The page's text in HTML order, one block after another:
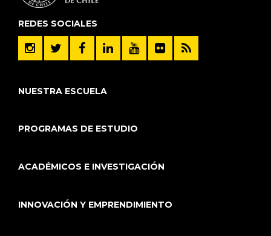
REDES SOCIALES
NUESTRA ESCUELA
PROGRAMAS DE ESTUDIO
ACADÉMICOS E INVESTIGACIÓN
INNOVACIÓN Y EMPRENDIMIENTO